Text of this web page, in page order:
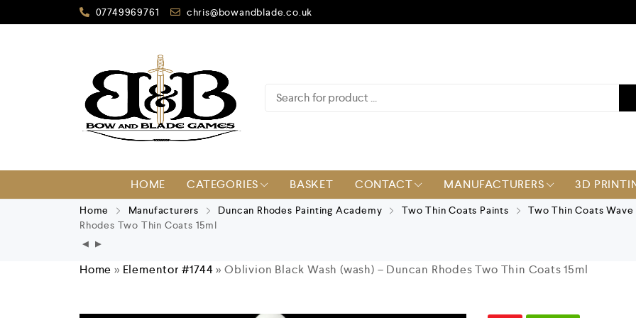
07749969761 chris@bowandblade.co.uk
HOME CATEGORIES BASKET CONTACT MANUFACTURERS 3D
Home Manufacturers Duncan Rhodes Painting Academy Two Thin Coats Paints Two Thin Coats Wave
Rhodes Two Thin Coats 15ml
Home » Elementor #1744»Oblivion Black Wash (wash) – Duncan Rhodes Two Thin Coats 15ml